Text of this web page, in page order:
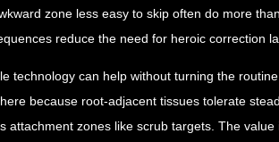
zone less easy to skip often do more
reduce the need for heroic correction
technology can help without turning the
because root-adjacent tissues tolerate
attachment zones like scrub targets. The